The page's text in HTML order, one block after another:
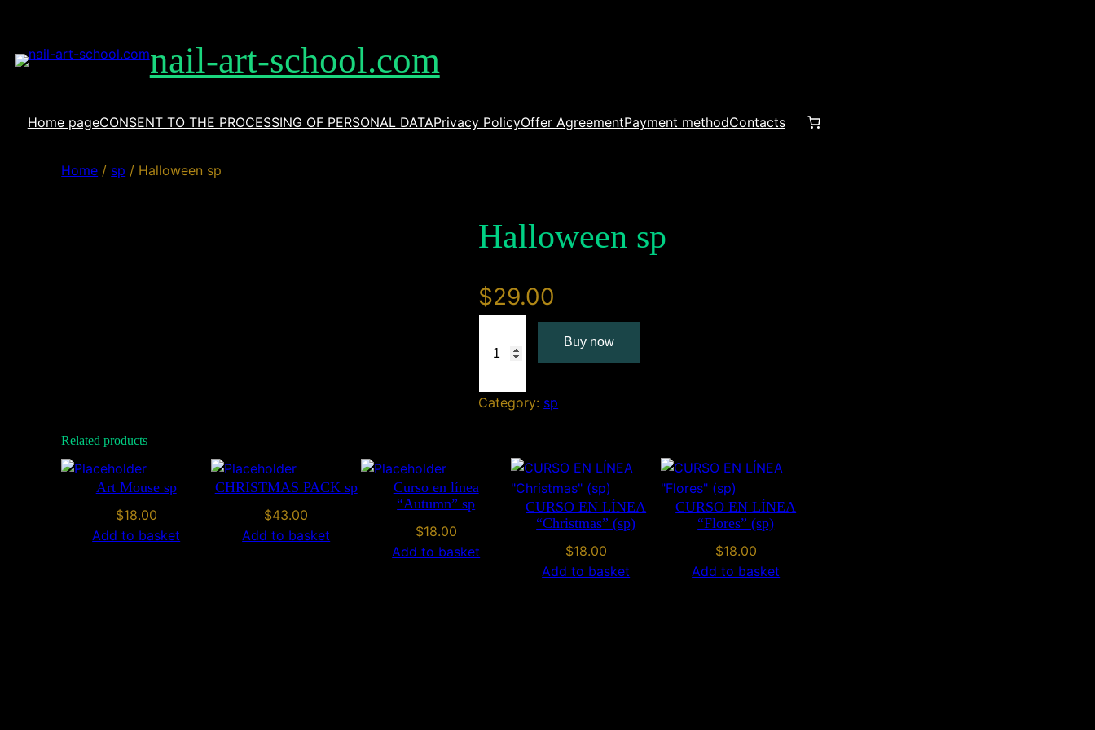
content
nail-art-school.com
Home pageCONSENT TO THE PROCESSING OF PERSONAL DATAPrivacy PolicyOffer AgreementPayment methodContacts
Home / sp / Halloween sp
Halloween sp
$29.00
o
n
q
Buy now
Category: sp
Related products
Art Mouse sp
$18.00
Add to basket
CHRISTMAS PACK sp
$43.00
Add to basket
Curso en línea
“Autumn” sp
$18.00
Add to basket
CURSO EN LÍNEA
“Christmas” (sp)
$18.00
Add to basket
CURSO EN LÍNEA
“Flores” (sp)
$18.00
Add to basket